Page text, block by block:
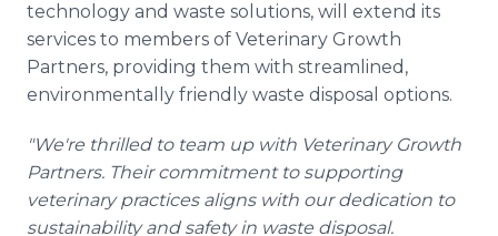
technology and waste solutions, will extend its
services to members of Veterinary Growth
Partners, providing them with streamlined,
environmentally friendly waste disposal options.
"We're thrilled to team up with Veterinary Growth
Partners. Their commitment to supporting
veterinary practices aligns with our dedication to
sustainability and safety in waste disposal.